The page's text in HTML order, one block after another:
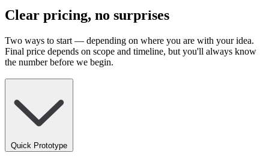
Clear pricing, no surprises
Two ways to start — depending on where you are with your idea.
Final price depends on scope and timeline, but you'll always know
the number before we begin.
Quick Prototype